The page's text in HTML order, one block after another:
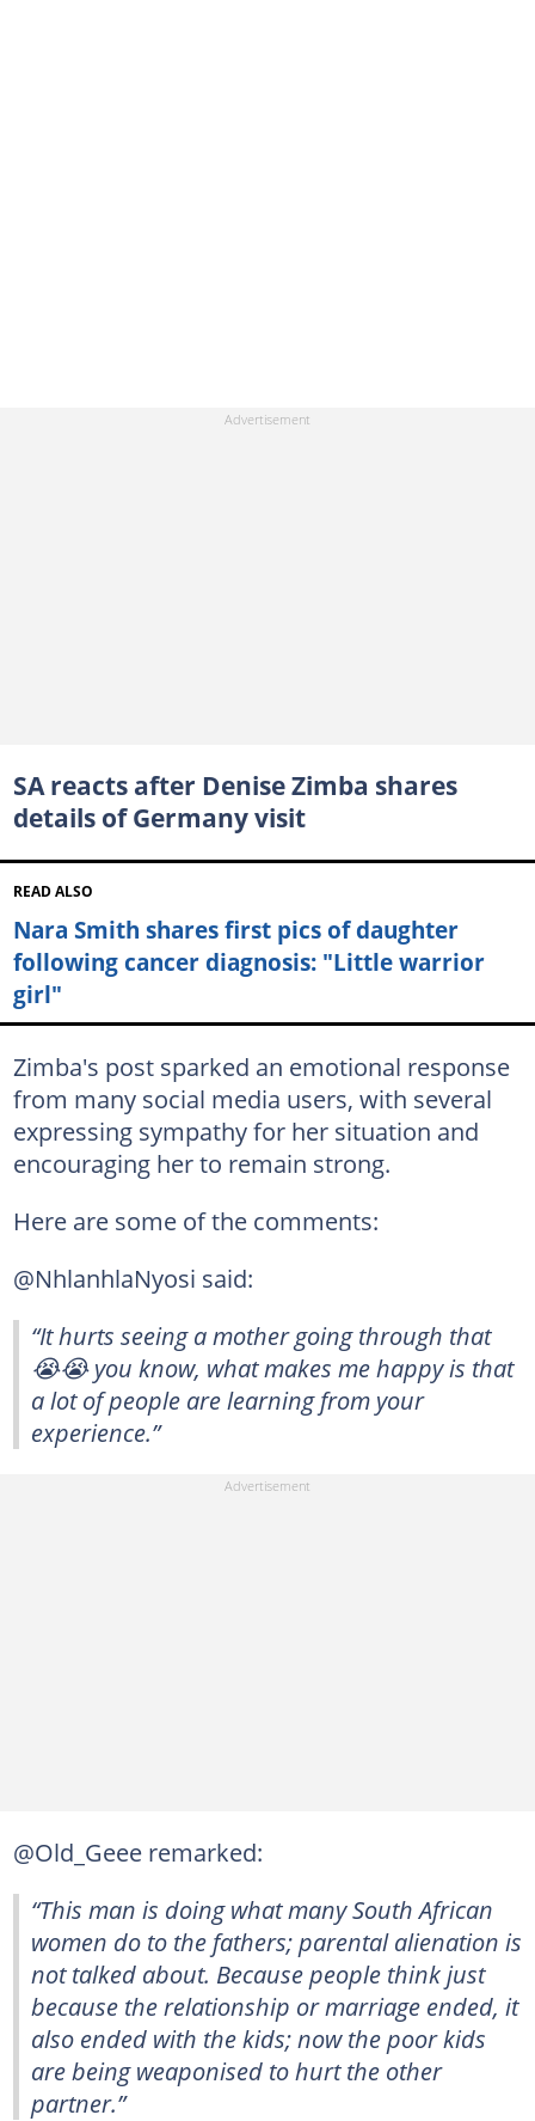
SA reacts after Denise Zimba shares
details of Germany visit
READ ALSO
Nara Smith shares first pics of daughter
following cancer diagnosis: "Little warrior
girl"
Zimba's post sparked an emotional response
from many social media users, with several
expressing sympathy for her situation and
encouraging her to remain strong.
Here are some of the comments:
@NhlanhlaNyosi said:
“It hurts seeing a mother going through that
😭😭 you know, what makes me happy is that
a lot of people are learning from your
experience.”
@Old_Geee remarked:
“This man is doing what many South African
women do to the fathers; parental alienation is
not talked about. Because people think just
because the relationship or marriage ended, it
also ended with the kids; now the poor kids
are being weaponised to hurt the other
partner.”